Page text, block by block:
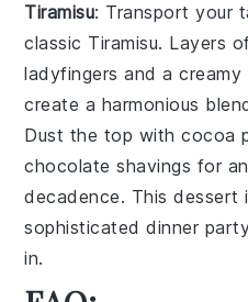
Tiramisu: Transport your
classic Tiramisu. Layers
ladyfingers and a creamy
create a harmonious
Dust the top withcocoa
chocolate shavings for
decadence. This dessert
sophisticated dinner
in.